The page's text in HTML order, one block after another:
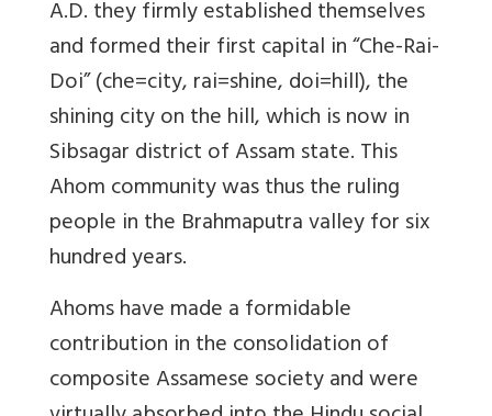
A.D. they firmly established themselves
and formed their first capital in “Che-Rai-
Doi” (che=city, rai=shine, doi=hill), the
shining city on the hill, which is now in
Sibsagar district of Assam state. This
Ahom community was thus the ruling
people in the Brahmaputra valley for six
hundred years.
Ahoms have made a formidable
contribution in the consolidation of
composite Assamese society and were